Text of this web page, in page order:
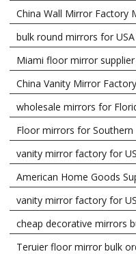
China Wall Mirror Factory
bulk round mirrors for USA
Miami floor mirror supplier
China Vanity Mirror
wholesale mirrors for
Floor mirrors for Southern
vanity mirror factory for
American Home Goods
vanity mirror factory for
cheap decorative mirrors
Teruier floor mirror bulk